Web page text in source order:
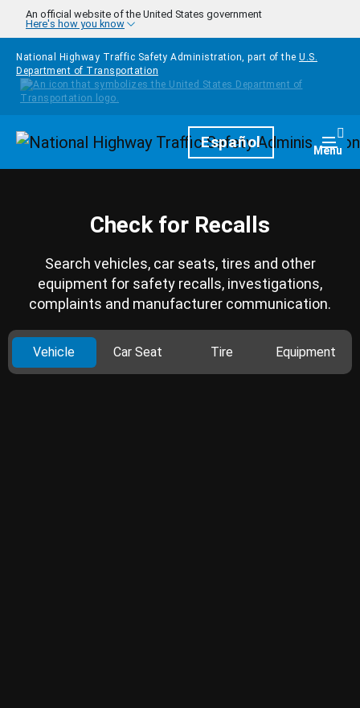
Skip to main content
An official website of the United States government
Here's how you know
National Highway Traffic Safety Administration, part of the U.S.
Department of Transportation
HomepageEspañol Menu
Check for Recalls
Search vehicles, car seats, tires and other
equipment for safety recalls, investigations,
complaints and manufacturer communication.
Vehicle Car Seat Tire Equipment